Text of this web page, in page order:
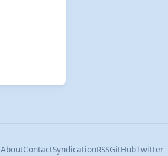
AboutContactSyndicationRSSGitHubTwitter